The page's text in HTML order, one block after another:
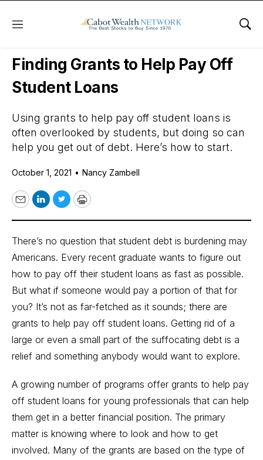
Menu
Daily Stock News Personal Finance
Finding Grants to Help Pay Off
Student Loans
Using grants to help pay off student loans is
often overlooked by students, but doing so can
help you get out of debt. Here’s how to start.
October 1, 2021 • Nancy Zambell
EmailLinkedIn
TwitterPrint
There’s no question that student debt is burdening may
Americans. Every recent graduate wants to figure out
how to pay off their student loans as fast as possible.
But what if someone would pay a portion of that for
you? It’s not as far-fetched as it sounds; there are
grants to help pay off student loans. Getting rid of a
large or even a small part of the suffocating debt is a
relief and something anybody would want to explore.
A growing number of programs offer grants to help pay
off student loans for young professionals that can help
them get in a better financial position. The primary
matter is knowing where to look and how to get
involved. Many of the grants are based on the type of